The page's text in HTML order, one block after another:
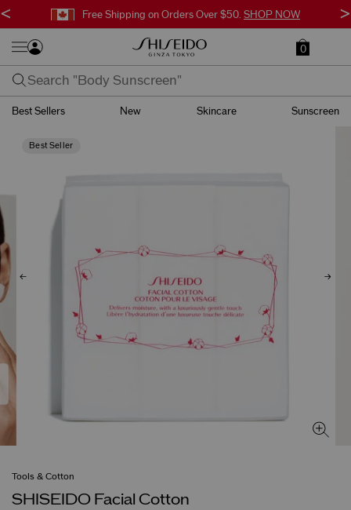
Free Shipping on Orders Over $50. SHOP NOW
< >
0
Best Sellers New Skincare Sunscreen
Best Seller
Tools & Cotton
SHISEIDO Facial Cotton